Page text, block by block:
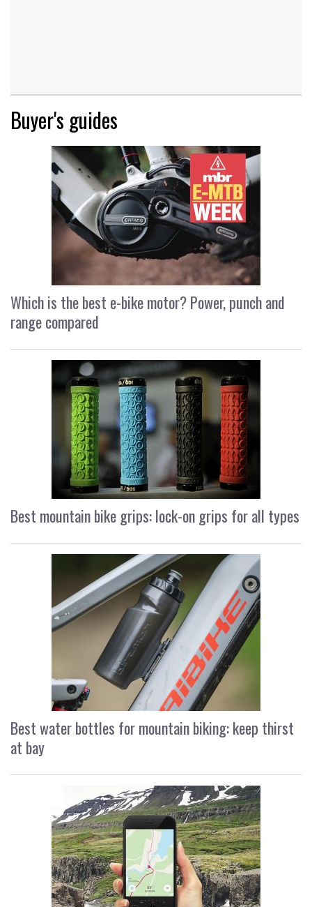
Buyer's guides
Which is the best e-bike motor? Power, punch and
range compared
Best mountain bike grips: lock-on grips for all types
Best water bottles for mountain biking: keep thirst
at bay